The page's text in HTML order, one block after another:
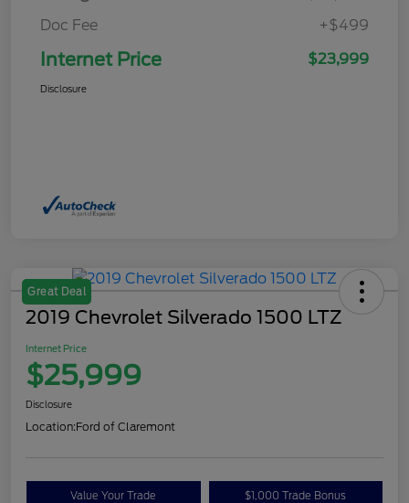
Doc Fee
+$499
Internet Price $23,999
Disclosure
Great Deal
2019 Chevrolet Silverado 1500 LTZ
Internet Price
$25,999
Disclosure
Location:Ford of Claremont
Value Your Trade $1,000 Trade Bonus